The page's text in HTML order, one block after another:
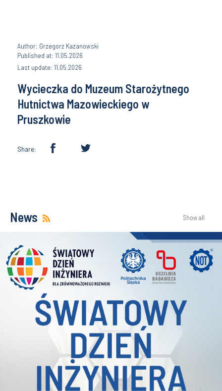
Author: Grzegorz Kazanowski
Published at: 11.05.2026
Last update: 11.05.2026
Wycieczka do Muzeum Starożytnego
Hutnictwa Mazowieckiego w
Pruszkowie
Share:
News Show all